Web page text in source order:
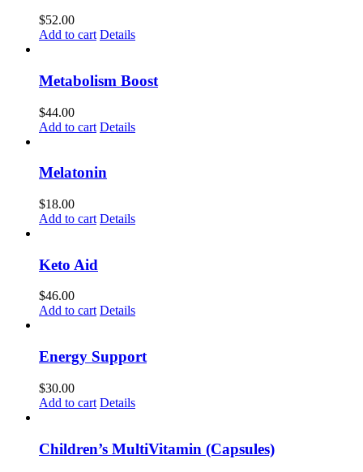
$52.00
Add to cart Details
Metabolism Boost
$44.00
Add to cart Details
Melatonin
$18.00
Add to cart Details
Keto Aid
$46.00
Add to cart Details
Energy Support
$30.00
Add to cart Details
Children’s MultiVitamin (Capsules)